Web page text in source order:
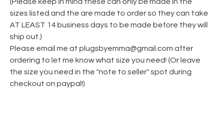
sizes listed and the are made to order so they can take
AT LEAST 14 business days to be made before they will
ship out.)
Please email me at plugsbyemma@gmail.com after
ordering to let me know what size you need! (Or leave
the size you need in the "note to seller" spot during
checkout on paypal!)